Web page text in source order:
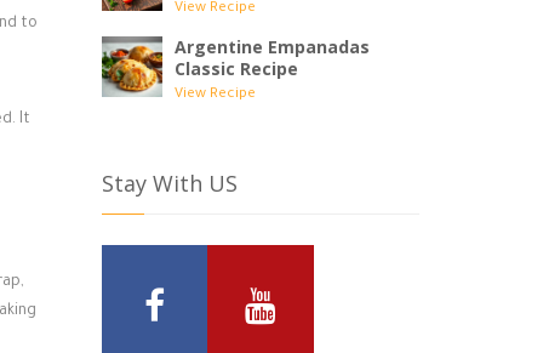
to
It
View Recipe
Argentine Empanadas
Classic Recipe
View Recipe
Stay With US